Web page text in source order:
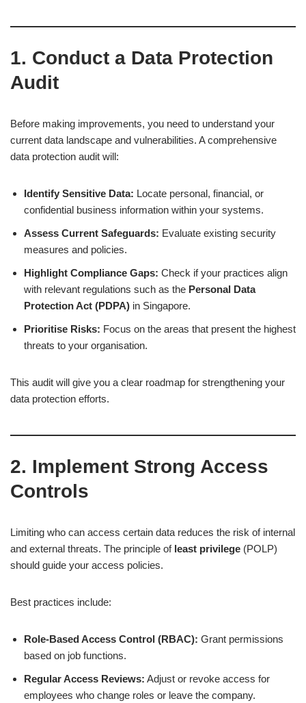
1. Conduct a Data Protection
Audit
Before making improvements, you need to understand your
current data landscape and vulnerabilities. A comprehensive
data protection audit will:
Identify Sensitive Data: Locate personal, financial, or
confidential business information within your systems.
Assess Current Safeguards: Evaluate existing security
measures and policies.
Highlight Compliance Gaps: Check if your practices align
with relevant regulations such as the Personal Data
Protection Act (PDPA) in Singapore.
Prioritise Risks: Focus on the areas that present the highest
threats to your organisation.
This audit will give you a clear roadmap for strengthening your
data protection efforts.
2. Implement Strong Access
Controls
Limiting who can access certain data reduces the risk of internal
and external threats. The principle of least privilege (POLP)
should guide your access policies.
Best practices include:
Role-Based Access Control (RBAC): Grant permissions
based on job functions.
Regular Access Reviews: Adjust or revoke access for
employees who change roles or leave the company.